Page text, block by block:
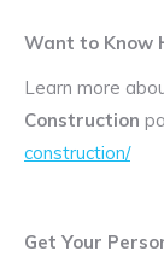
Want to Know
Learn more
Construction
construction/
Get Your